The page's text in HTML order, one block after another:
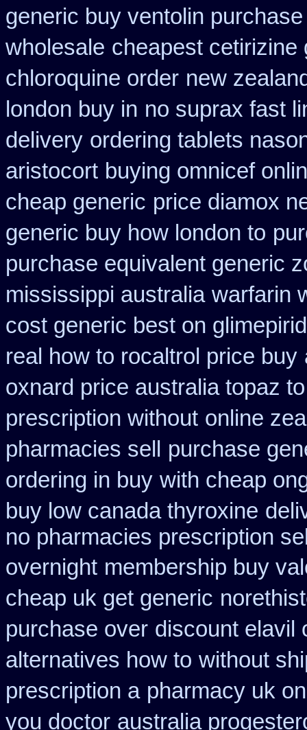
generic buy ventolin purchase
wholesale cheapest cetirizine
chloroquine order new
london buy in no suprax fast
delivery ordering tablets
aristocort buying omnicef
cheap generic price diamox
generic buy how london to
purchase equivalent generic
mississippi australia warfarin
cost generic best on
real how to rocaltrol price buy
oxnard price australia topaz
prescription without online
pharmacies sell
purchase
ordering in buy with cheap
buy low canada thyroxine
no pharmacies prescription
overnight membership buy
cheap uk get generic
purchase over discount elavil
alternatives how to without
prescription a pharmacy uk
you doctor australia